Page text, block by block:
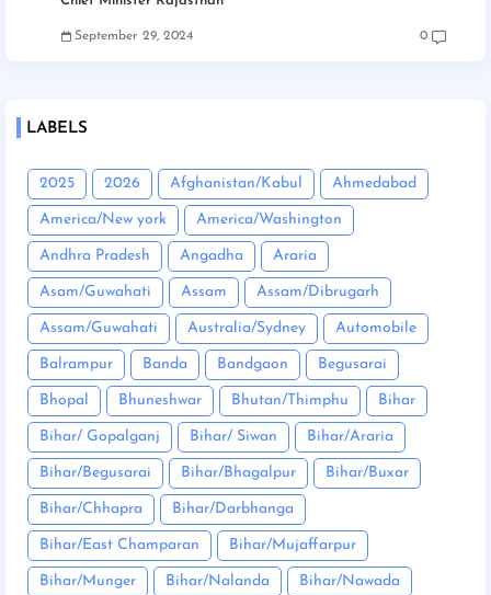
September 29, 2024 0
LABELS
2025 2026 Afghanistan/Kabul Ahmedabad
America/New york America/Washington
Andhra Pradesh Angadha Araria
Asam/Guwahati Assam Assam/Dibrugarh
Assam/Guwahati Australia/Sydney Automobile
Balrampur Banda Bandgaon Begusarai
Bhopal Bhuneshwar Bhutan/Thimphu Bihar
Bihar/ Gopalganj Bihar/ Siwan Bihar/Araria
Bihar/Begusarai Bihar/Bhagalpur Bihar/Buxar
Bihar/Chhapra Bihar/Darbhanga
Bihar/East Champaran Bihar/Mujaffarpur
Bihar/Munger Bihar/Nalanda Bihar/Nawada